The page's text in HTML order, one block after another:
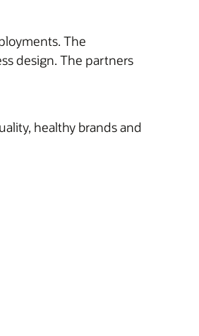
The
design. The partners
healthy brands and